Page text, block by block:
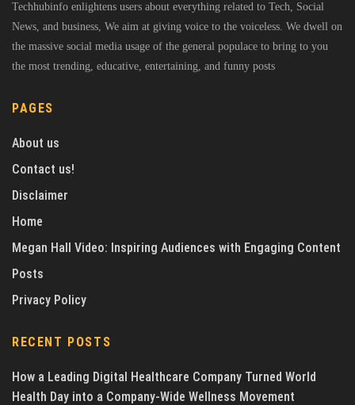
Techhubinfo enlightens users about everything related to Tech, Social
News, and business, We aim at giving voice to the voiceless. We dwell on
the massive social media usage of the general populace to bring to you
the most trending, educative, entertaining, and funny posts
PAGES
About us
Contact us!
Disclaimer
Home
Megan Hall Video: Inspiring Audiences with Engaging Content
Posts
Privacy Policy
RECENT POSTS
How a Leading Digital Healthcare Company Turned World
Health Day into a Company-Wide Wellness Movement